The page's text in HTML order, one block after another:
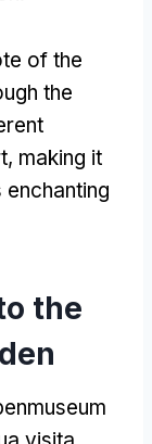
of the
the
, making it
the